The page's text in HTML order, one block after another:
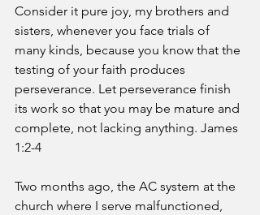
Consider it pure joy, my brothers and
sisters, whenever you face trials of
many kinds, because you know that the
testing of your faith produces
perseverance. Let perseverance finish
its work so that you may be mature and
complete, not lacking anything. James
1:2-4
Two months ago, the AC system at the
church where I serve malfunctioned,